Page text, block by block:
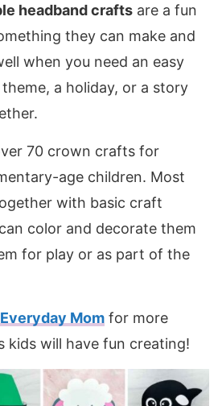
headband crafts are a fun
they can make and
when you need an easy
a holiday, or a story
70 crown crafts for
age children. Most
with basic craft
color and decorate them
for play or as part of the
Mom for more
kids will have fun creating!